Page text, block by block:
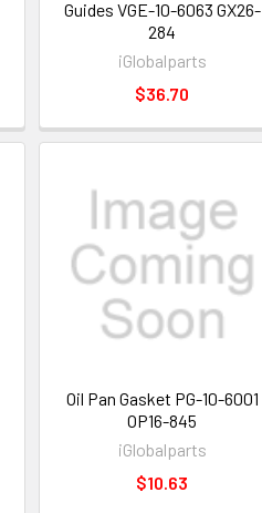
Guides VGE-10-6063 GX26-
284
iGlobalparts
$36.70
Oil Pan Gasket PG-10-6001
OP16-845
iGlobalparts
$10.63